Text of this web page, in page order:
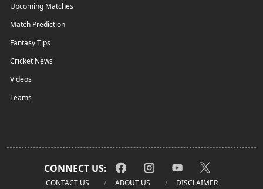
Upcoming Matches
Match Prediction
Fantasy Tips
Cricket News
Videos
Teams
CONNECT US:
CONTACT US ABOUT US DISCLAIMER